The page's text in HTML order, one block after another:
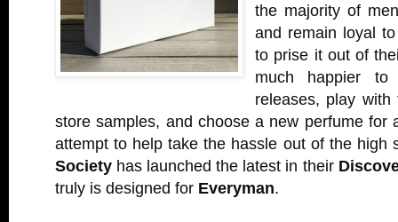
the majority of
and remain loyal
to prise it out of
much happier to
releases, play with
store samples, and choose a new perfume for
attempt to help take the hassle out of the high
Society has launched the latest in their
truly is designed for Everyman.